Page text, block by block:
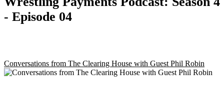
- Episode 04
Conversations from The Clearing House with Guest Phil Robin